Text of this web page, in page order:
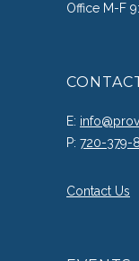
Office M-F
E:
P: 720-379-
Contact Us